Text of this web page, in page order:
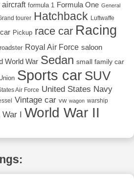
aircraft formula 1 Formula One General
tourer Hatchback Luftwaffe
Pickup race car Racing
roadster Royal Air Force saloon
World War Sedan small family car
Sports car SUV
Air Force United States Navy
Vintage car vw wagon warship
I World War II